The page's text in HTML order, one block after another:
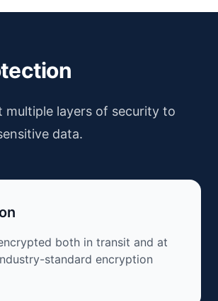
multiple layers of security to
data.
both in transit and at
standard encryption